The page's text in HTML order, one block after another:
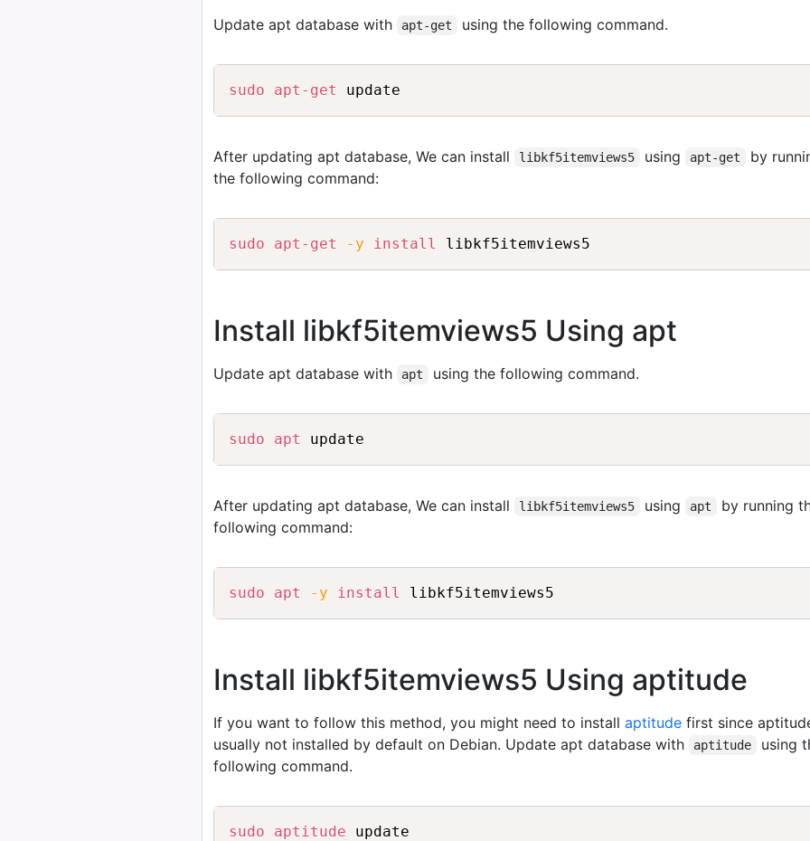
Update apt database with apt-get using the following command.
sudo apt-get
After updating apt database, We can install libkf5itemviews5 using apt-get
by
the following command:
sudo apt-get -y install
Install libkf5itemviews5 Using apt
Update apt database with apt using the following command.
sudo apt
After updating apt database, We can install libkf5itemviews5 using apt
by running
following command:
sudo apt -y install
Install libkf5itemviews5 Using aptitude
If you want to follow this method, you might need to install aptitude first since
usually not installed by default on Debian. Update apt database with
aptitude
using
following command.
sudo aptitude